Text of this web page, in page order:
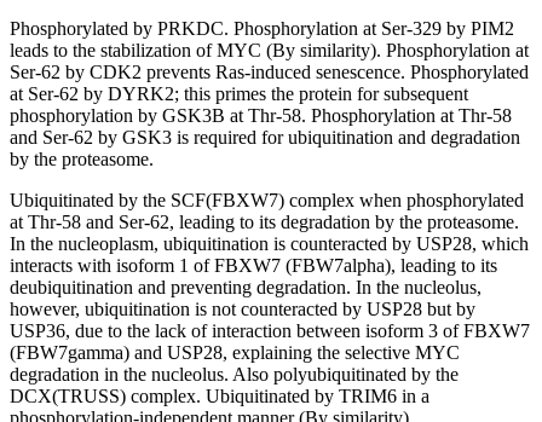
Phosphorylated by PRKDC. Phosphorylation at Ser-329 by PIM2
leads to the stabilization of MYC (By similarity). Phosphorylation at
Ser-62 by CDK2 prevents Ras-induced senescence. Phosphorylated
at Ser-62 by DYRK2; this primes the protein for subsequent
phosphorylation by GSK3B at Thr-58. Phosphorylation at Thr-58
and Ser-62 by GSK3 is required for ubiquitination and degradation
by the proteasome.
Ubiquitinated by the SCF(FBXW7) complex when phosphorylated
at Thr-58 and Ser-62, leading to its degradation by the proteasome.
In the nucleoplasm, ubiquitination is counteracted by USP28, which
interacts with isoform 1 of FBXW7 (FBW7alpha), leading to its
deubiquitination and preventing degradation. In the nucleolus,
however, ubiquitination is not counteracted by USP28 but by
USP36, due to the lack of interaction between isoform 3 of FBXW7
(FBW7gamma) and USP28, explaining the selective MYC
degradation in the nucleolus. Also polyubiquitinated by the
DCX(TRUSS) complex. Ubiquitinated by TRIM6 in a